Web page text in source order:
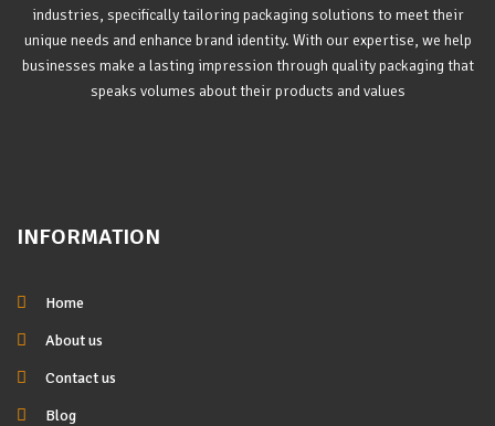
industries, specifically tailoring packaging solutions to meet their
unique needs and enhance brand identity. With our expertise, we help
businesses make a lasting impression through quality packaging that
speaks volumes about their products and values
INFORMATION
Home
About us
Contact us
Blog